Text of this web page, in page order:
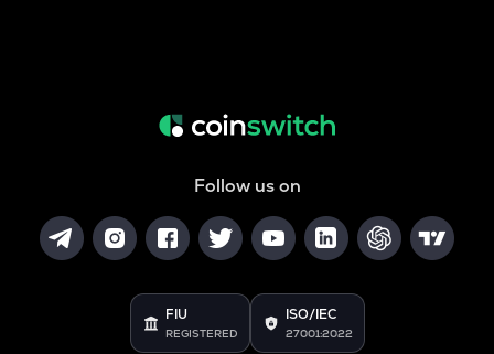
Follow us on
FIU
REGISTERED
ISO/IEC
27001:2022